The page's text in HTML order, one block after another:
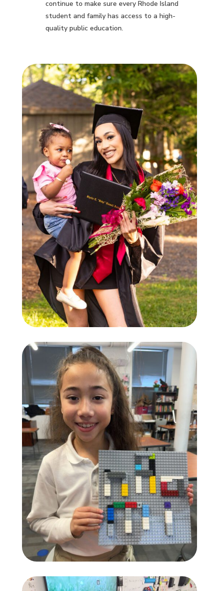
continue to make sure every Rhode Island
student and family has access to a high-
quality public education.